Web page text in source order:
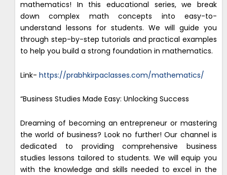
mathematics! In this educational series, we break
down complex math concepts into easy-to-
understand lessons for students. We will guide you
through step-by-step tutorials and practical examples
to help you build a strong foundation in mathematics.
Link- https://prabhkirpaclasses.com/mathematics/
“Business Studies Made Easy: Unlocking Success
Dreaming of becoming an entrepreneur or mastering
the world of business? Look no further! Our channel is
dedicated to providing comprehensive business
studies lessons tailored to students. We will equip you
with the knowledge and skills needed to excel in the